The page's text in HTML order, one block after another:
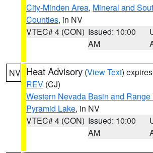
City-Minden Area, Mineral and
Counties, in NV
VTEC# 4 (CON) Issued: 10:00
AM
NV Heat Advisory (View Text)
REV (CJ)
Western Nevada Basin and
Pyramid Lake, in NV
VTEC# 4 (CON) Issued: 10:00
AM